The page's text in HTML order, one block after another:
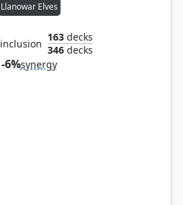
Llanowar Elves
inclusion
163decks
346decks
-6%synergy